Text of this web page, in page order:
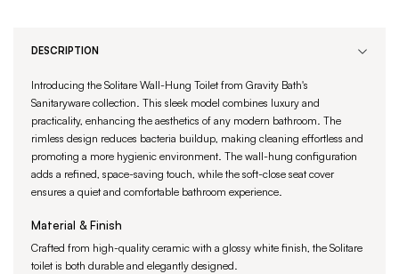
DESCRIPTION
Introducing the Solitare Wall-Hung Toilet from Gravity Bath's
Sanitaryware collection. This sleek model combines luxury and
practicality, enhancing the aesthetics of any modern bathroom. The
rimless design reduces bacteria buildup, making cleaning effortless and
promoting a more hygienic environment. The wall-hung configuration
adds a refined, space-saving touch, while the soft-close seat cover
ensures a quiet and comfortable bathroom experience.
Material & Finish
Crafted from high-quality ceramic with a glossy white finish, the Solitare
toilet is both durable and elegantly designed.